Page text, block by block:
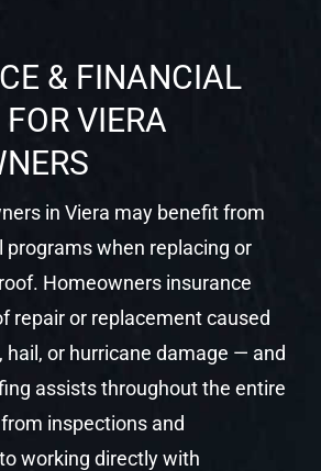
& FINANCIAL
VIERA
in Viera may benefit from
programs when replacing or
Homeowners insurance
repair or replacement caused
hail, or hurricane damage — and
assists throughout the entire
inspections and
working directly with